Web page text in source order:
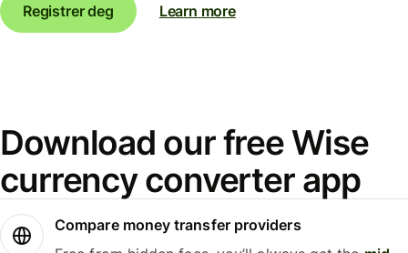
Registrer deg
Learn more
Download our free Wise
currency converter app
Compare money transfer providers